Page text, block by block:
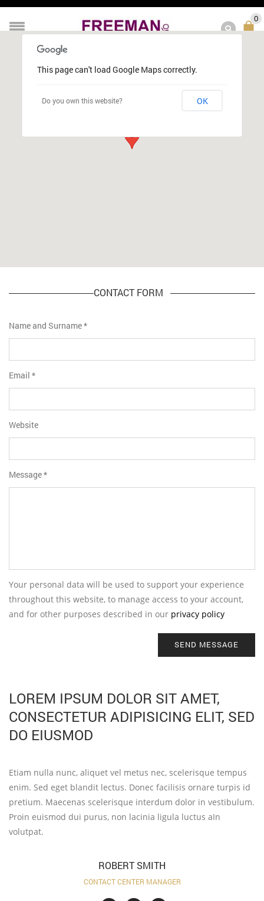
0
This page can't load Google Maps correctly.
Do you own this website? OK
CONTACT FORM
Name and Surname*
Email *
Website
Message*
Your personal data will be used to support your experience
throughout this website, to manage access to your account,
and for other purposes described in our privacy policy
SEND MESSAGE
LOREM IPSUM DOLOR SIT AMET,
CONSECTETUR ADIPISICING ELIT, SED
DO EIUSMOD
Etiam nulla nunc, aliquet vel metus nec, scelerisque tempus
enim. Sed eget blandit lectus. Donec facilisis ornare turpis id
pretium. Maecenas scelerisque interdum dolor in vestibulum.
Proin euismod dui purus, non lacinia ligula luctus aIn
volutpat.
ROBERT SMITH
CONTACT CENTER MANAGER